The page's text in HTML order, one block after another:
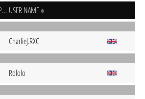
UBISOFT CONNECT - PC USER NAME
CharlieJ.RXC
Rololo